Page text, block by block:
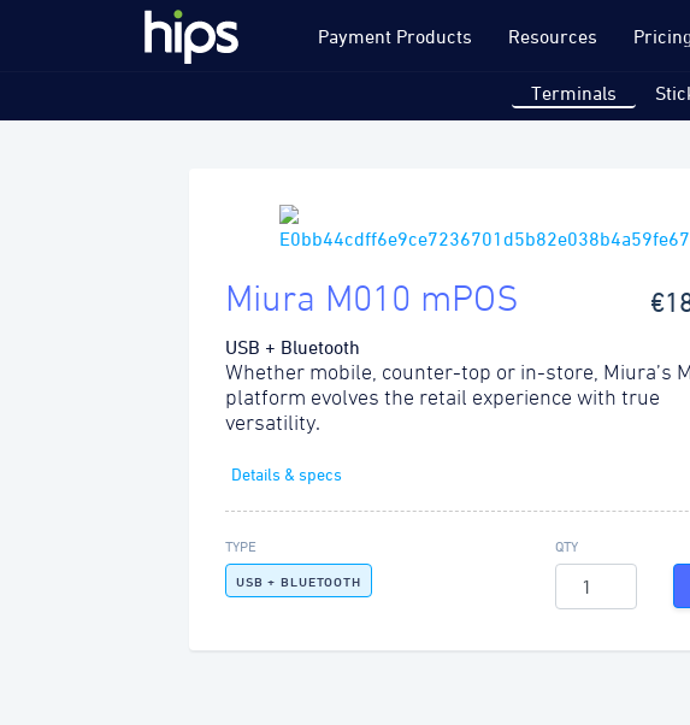
Payment Products Resources
Terminals
Miura M010 mPOS
USB + Bluetooth
Whether mobile, counter-top or in-store, Miura’s
platform evolves the retail experience with true
versatility.
Details & specs
TYPE
USB + BLUETOOTH
QTY